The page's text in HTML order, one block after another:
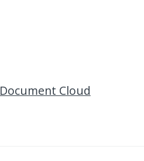
Document Cloud